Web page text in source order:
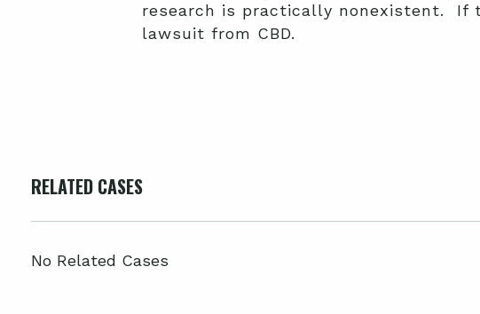
research is practically nonexistent. If
lawsuit from CBD.
RELATED CASES
No Related Cases